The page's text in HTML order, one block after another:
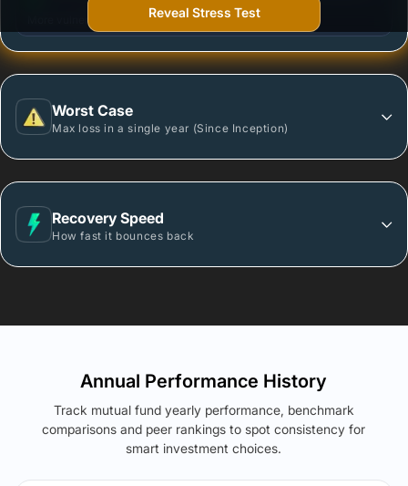
More vulnerable during market declines.
Worst Case
Max loss in a single year (Since Inception)
Recovery Speed
How fast it bounces back
Reveal Stress Test
Annual Performance History
Track mutual fund yearly performance, benchmark
comparisons and peer rankings to spot consistency for
smart investment choices.